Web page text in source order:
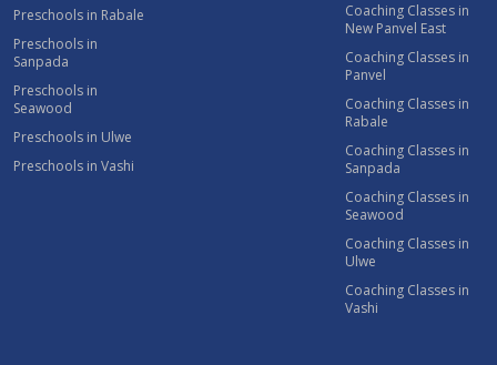
Preschools in Rabale
Preschools in
Sanpada
Preschools in
Seawood
Preschools in Ulwe
Preschools in Vashi
Coaching Classes in
New Panvel East
Coaching Classes in
Panvel
Coaching Classes in
Rabale
Coaching Classes in
Sanpada
Coaching Classes in
Seawood
Coaching Classes in
Ulwe
Coaching Classes in
Vashi